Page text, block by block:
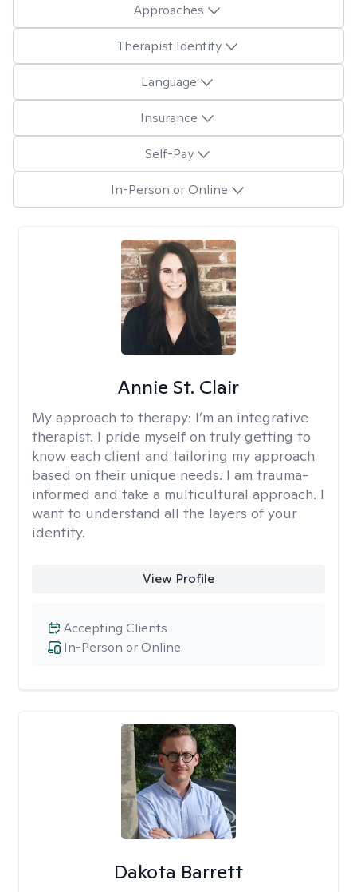
Approaches
Therapist Identity
Language
Insurance
Self-Pay
In-Person or Online
Annie St. Clair
My approach to therapy: I’m an integrative
therapist. I pride myself on truly getting to
know each client and tailoring my approach
based on their unique needs. I am trauma-
informed and take a multicultural approach. I
want to understand all the layers of your
identity.
View Profile
In-Person or Online
Accepting Clients
Dakota Barrett